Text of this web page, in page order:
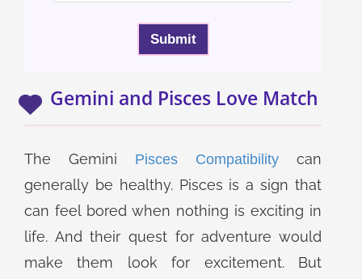
Gemini and Pisces Love Match
The Gemini Pisces Compatibility can
generally be healthy. Pisces is a sign that
can feel bored when nothing is exciting in
life. And their quest for adventure would
make them look for excitement. But